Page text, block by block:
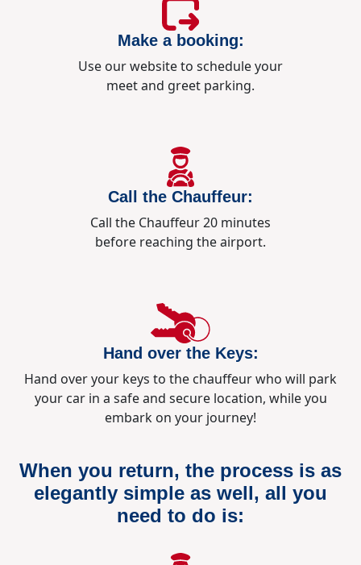
Make a booking:
Use our website to schedule your
meet and greet parking.
Call the Chauffeur:
Call the Chauffeur 20 minutes
before reaching the airport.
Hand over the Keys:
Hand over your keys to the chauffeur who will park
your car in a safe and secure location, while you
embark on your journey!
When you return, the process is as
elegantly simple as well, all you
need to do is: